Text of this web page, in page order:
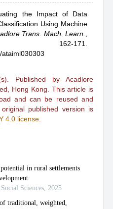
the Impact of Data
Using Machine
Trans. Mach. Learn.
171.
Published by Acadlore
Hong Kong. This article is
and can be reused and
published version is
4.0 license